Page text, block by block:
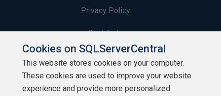
Privacy Policy
Contribute
Contributors
Authors
Cookies on SQLServerCentral
This website stores cookies on your computer.
These cookies are used to improve your website
experience and provide more personalized